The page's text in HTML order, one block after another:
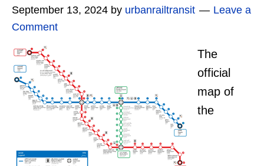
September 13, 2024 by urbanrailtransit
Leave a
Comment
The
official
map of
the